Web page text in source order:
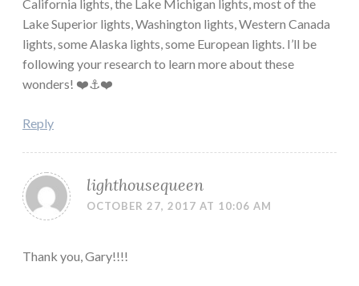
California lights, the Lake Michigan lights, most of the
Lake Superior lights, Washington lights, Western Canada
lights, some Alaska lights, some European lights. I’ll be
following your research to learn more about these
wonders! ❤️⚓️❤️
Reply
lighthousequeen
OCTOBER 27, 2017 AT 10:06 AM
Thank you, Gary!!!!